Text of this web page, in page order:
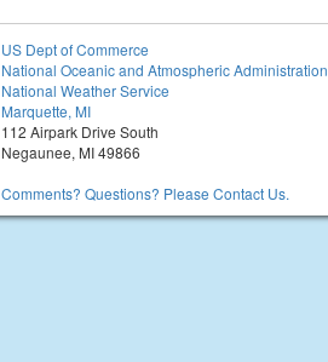
US Dept of Commerce
National Oceanic and Atmospheric Administration
National Weather Service
Marquette, MI
112 Airpark Drive South
Negaunee, MI 49866
Comments? Questions? Please Contact Us.